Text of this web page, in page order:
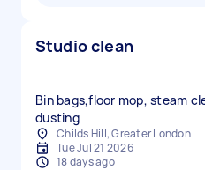
Studio clean
Bin bags,floor mop, steam
dusting
Childs Hill, Greater London
Tue Jul 21 2026
18 days ago